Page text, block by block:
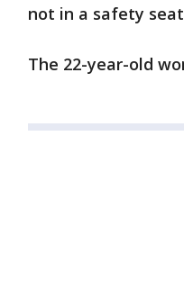
not in a safety
The 22-year-old